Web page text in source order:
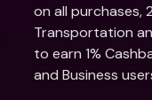
on all purchases,
Transportation
to earn 1%
and Business